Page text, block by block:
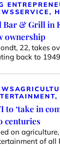
SERVICE,
Bar & Grill in
ownership
22, takes
back to 1949
to ‘take in
centuries
on
of all